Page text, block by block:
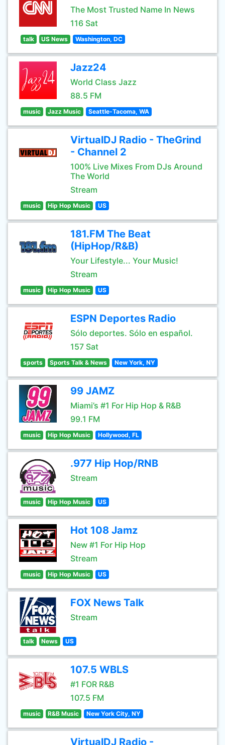
The Most Trusted Name In News
116 Sat
talk US News Washington, DC
Jazz24
World Class Jazz
88.5 FM
music Jazz Music Seattle-Tacoma, WA
VirtualDJ Radio - TheGrind
- Channel 2
100% Live Mixes From DJs Around
The World
Stream
music Hip Hop Music US
181.FM The Beat
(HipHop/R&B)
Your Lifestyle... Your Music!
Stream
music Hip Hop Music US
ESPN Deportes Radio
Sólo deportes. Sólo en español.
157 Sat
sports Sports Talk & News New York, NY
99 JAMZ
Miami’s #1 For Hip Hop & R&B
99.1 FM
music Hip Hop Music Hollywood, FL
.977 Hip Hop/RNB
Stream
music Hip Hop Music US
Hot 108 Jamz
New #1 For Hip Hop
Stream
music Hip Hop Music US
FOX News Talk
Stream
talk News US
107.5 WBLS
#1 FOR R&B
107.5 FM
music R&B Music New York City, NY
VirtualDJ Radio -